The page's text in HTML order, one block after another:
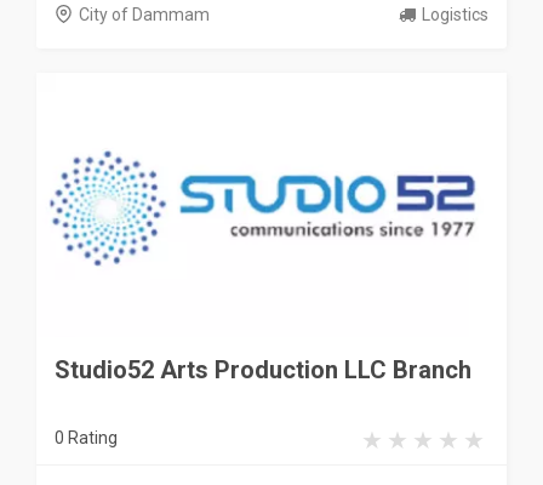
City of Dammam Logistics
Studio52 Arts Production LLC Branch
0 Rating